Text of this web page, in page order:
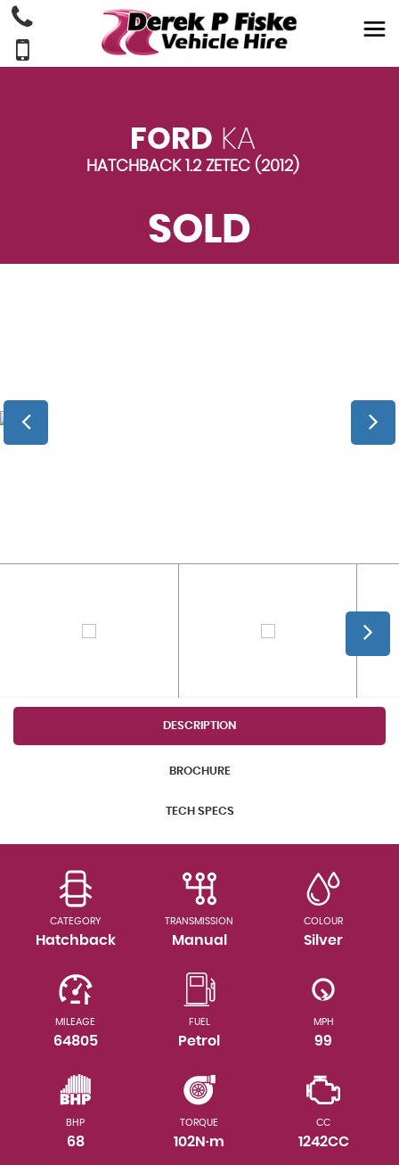
FORD KA
HATCHBACK 1.2 ZETEC (2012)
SOLD
DESCRIPTION
BROCHURE
TECH SPECS
CATEGORY
Hatchback
TRANSMISSION
Manual
COLOUR
Silver
MILEAGE
64805
FUEL
Petrol
MPH
99
BHP
68
TORQUE
102N·m
CC
1242CC